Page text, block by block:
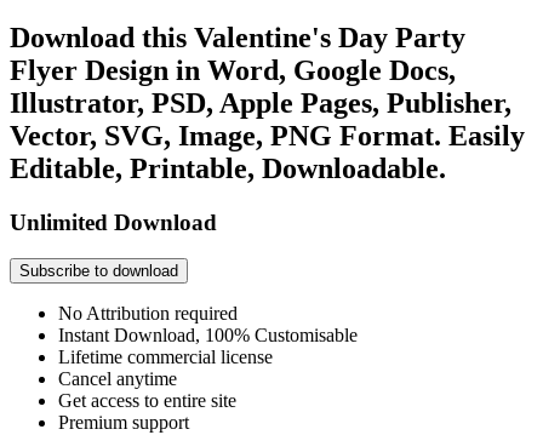
Download this Valentine's Day Party
Flyer Design in Word, Google Docs,
Illustrator, PSD, Apple Pages, Publisher,
Vector, SVG, Image, PNG Format. Easily
Editable, Printable, Downloadable.
Unlimited Download
Subscribe to download
No Attribution required
Instant Download, 100% Customisable
Lifetime commercial license
Cancel anytime
Get access to entire site
Premium support